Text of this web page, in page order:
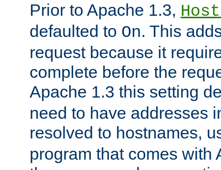
Prior to Apache 1.3,
defaulted to On. This
request because it
complete before the
Apache 1.3 this setting
need to have addresses
resolved to hostnames,
program that comes with